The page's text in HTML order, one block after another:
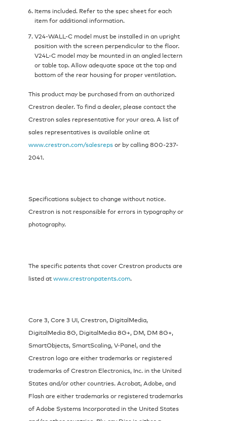
Items included. Refer to the spec sheet for each
item for additional information.
V24-WALL-C model must be installed in an upright
position with the screen perpendicular to the floor.
V24L-C model may be mounted in an angled lectern
or table top. Allow adequate space at the top and
bottom of the rear housing for proper ventilation.
This product may be purchased from an authorized
Crestron dealer. To find a dealer, please contact the
Crestron sales representative for your area. A list of
sales representatives is available online at
www.crestron.com/salesrepsor by calling 800-237-
2041.
Specifications subject to change without notice.
Crestron is not responsible for errors in typography or
photography.
The specific patents that cover Crestron products are
listed atwww.crestronpatents.com.
Core 3, Core 3 UI, Crestron, DigitalMedia,
DigitalMedia 8G, DigitalMedia 8G+, DM, DM 8G+,
SmartObjects, SmartScaling, V-Panel, and the
Crestron logo are either trademarks or registered
trademarks of Crestron Electronics, Inc. in the United
States and/or other countries. Acrobat, Adobe, and
Flash are either trademarks or registered trademarks
of Adobe Systems Incorporated in the United States